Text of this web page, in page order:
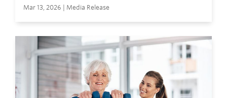
Mar 13, 2026 | Media Release